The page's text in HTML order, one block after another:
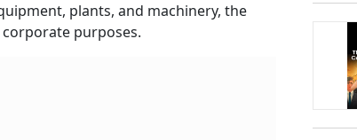
plants, and machinery, the
purposes.